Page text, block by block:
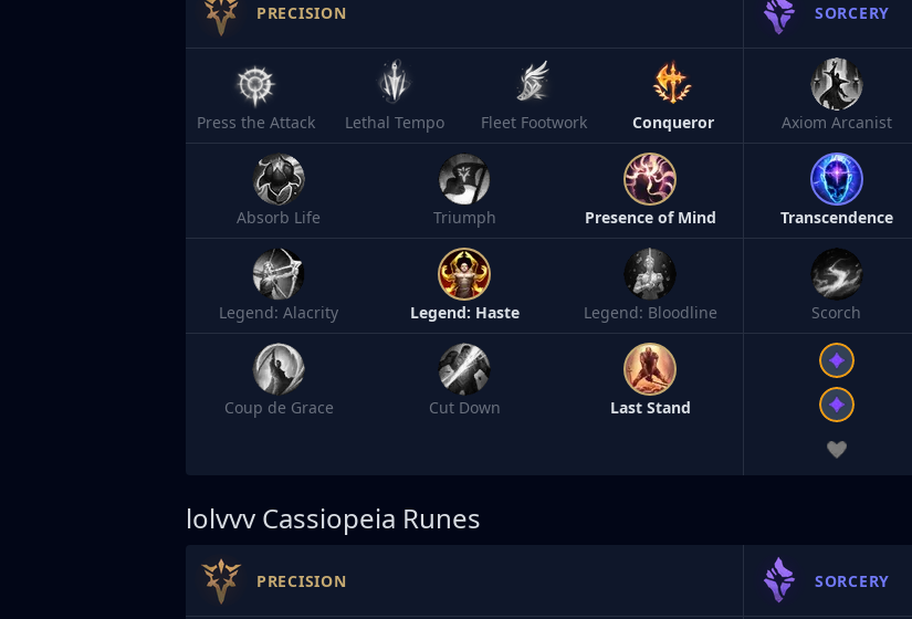
PRECISION
Press the Attack Lethal Tempo Fleet Footwork Conqueror
Absorb Life Triumph Presence of Mind
Legend: Alacrity Legend: Haste Legend: Bloodline
Coup de Grace Cut Down Last Stand
SORCERY
Axiom Arcanist
Transcendence
Scorch
lolvvv Cassiopeia Runes
PRECISION SORCERY